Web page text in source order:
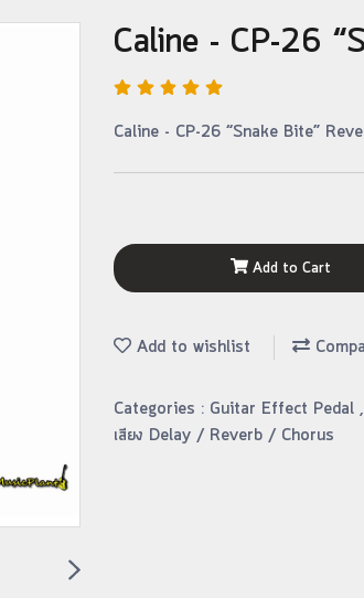
Caline - CP-26
Caline - CP-26 “Snake Bite”
Add to Cart
Add to wishlist
Categories : Guitar Effect Pedal ,
เสียง Delay / Reverb / Chorus